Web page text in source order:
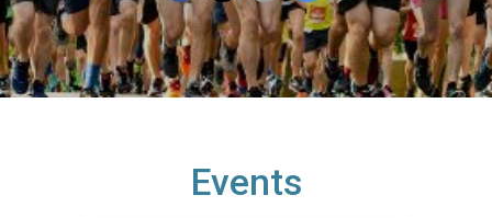
Events